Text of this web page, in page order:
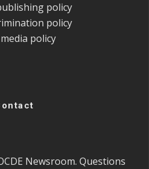
policy
policy
policy
Newsroom. Questions